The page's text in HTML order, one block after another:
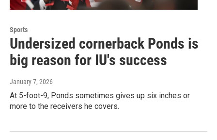
Sports
Undersized cornerback Ponds is
big reason for IU's success
January 7, 2026
At 5-foot-9, Ponds sometimes gives up six inches or
more to the receivers he covers.